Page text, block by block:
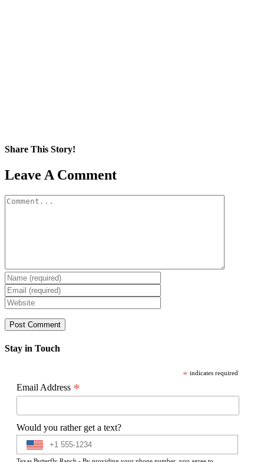
Share This Story!
Facebook
X
Reddit
LinkedIn
WhatsApp
Pinterest
Email
Leave A Comment
Comment
Stay in Touch
* indicates required
Email Address *
Would you rather get a text?